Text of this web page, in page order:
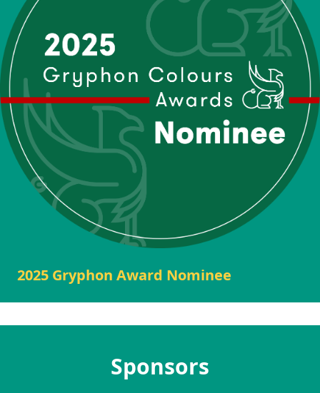
2025 Gryphon Award Nominee
Sponsors